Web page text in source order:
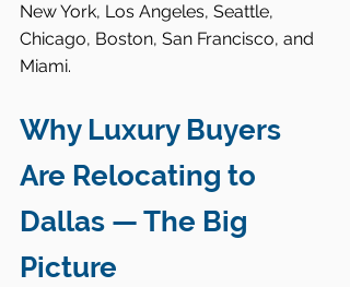
New York, Los Angeles, Seattle,
Chicago, Boston, San Francisco, and
Miami.
Why Luxury Buyers
Are Relocating to
Dallas — The Big
Picture